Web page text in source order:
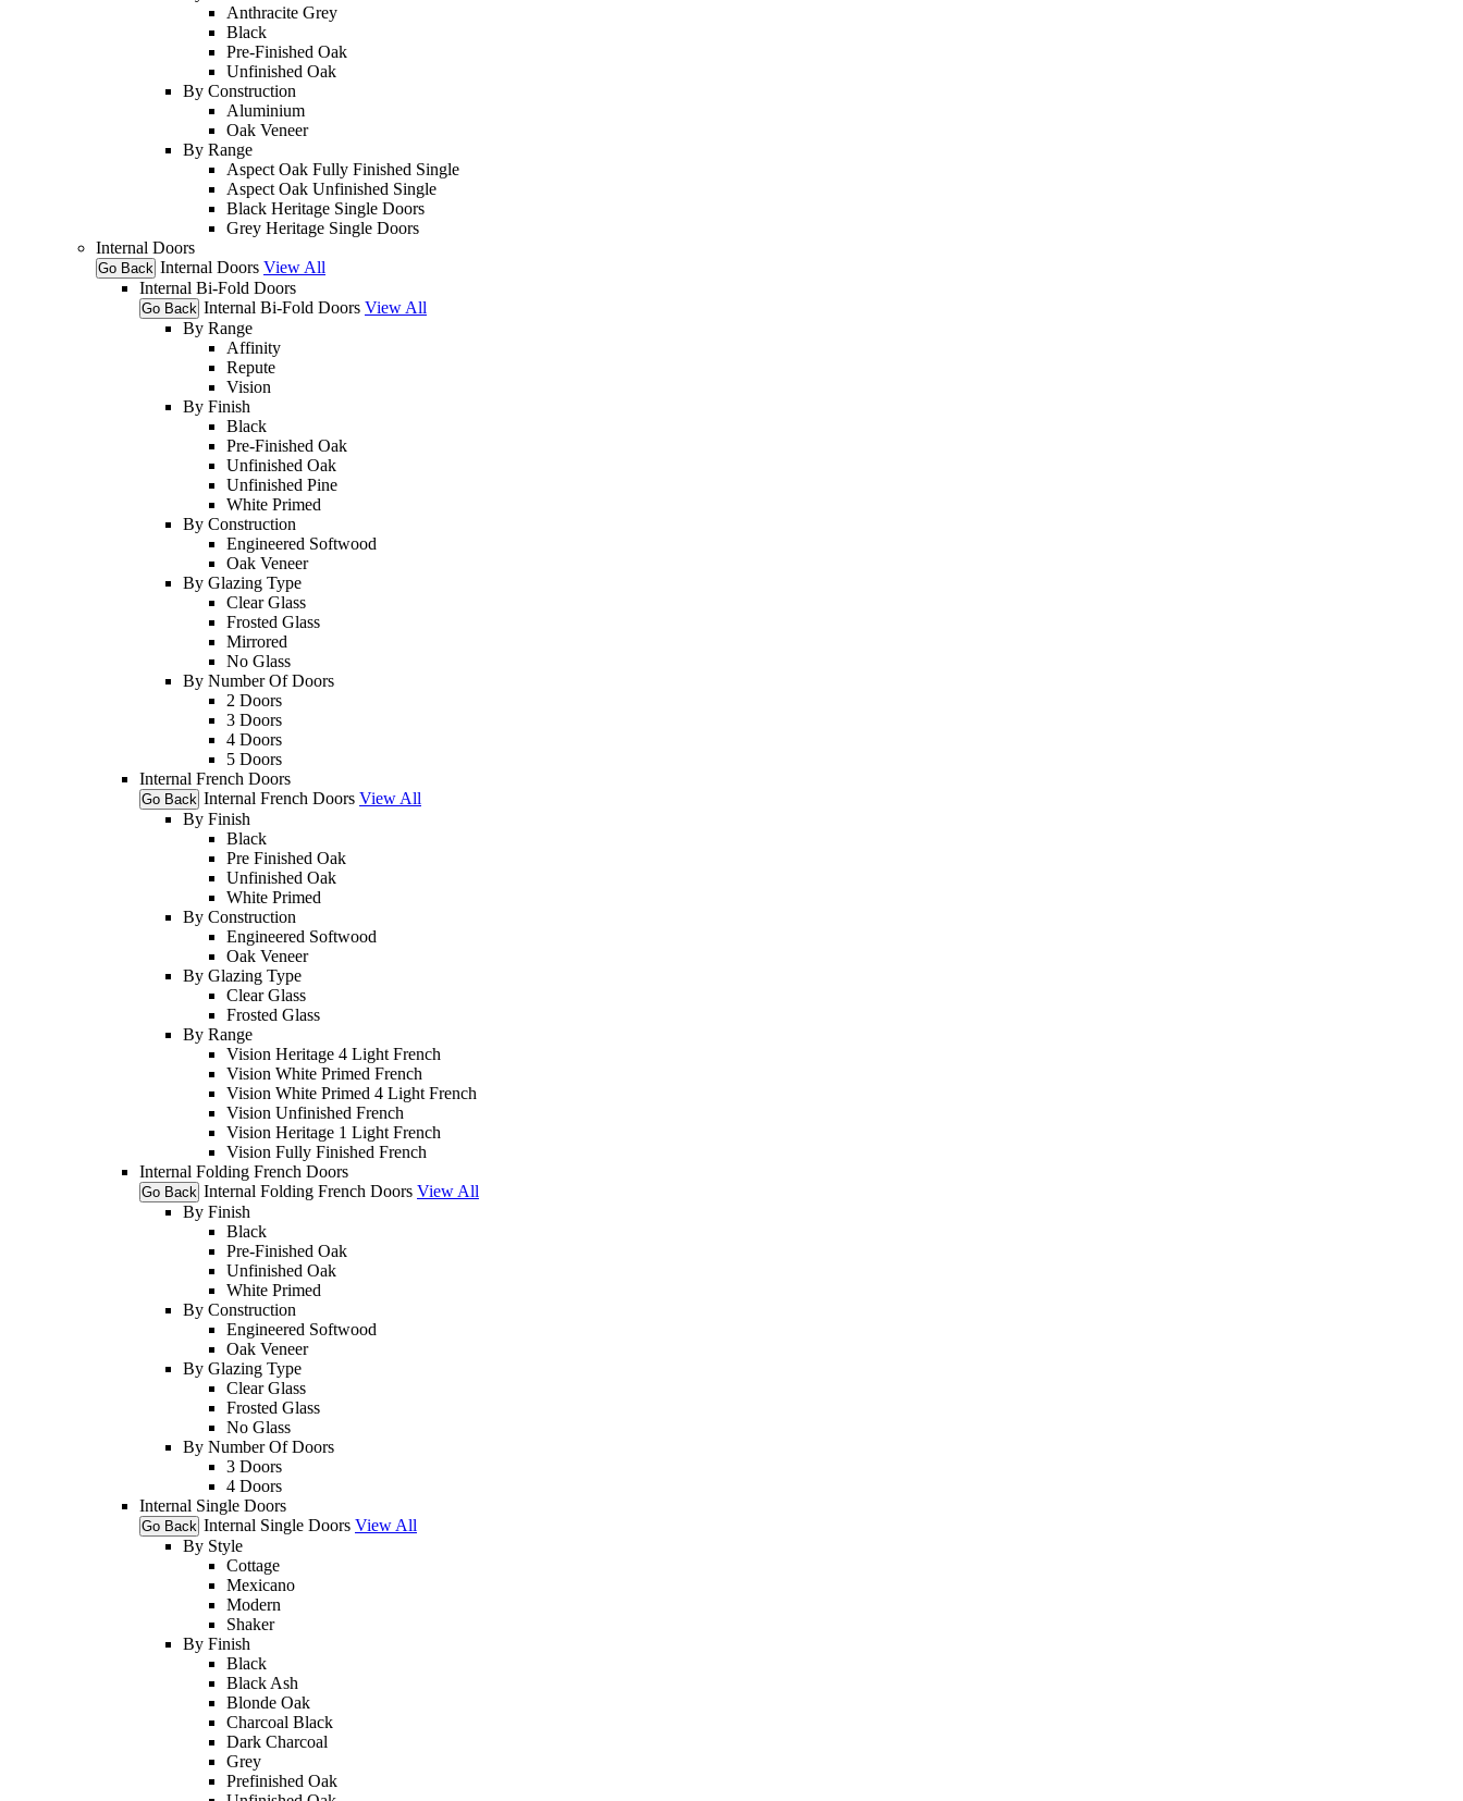
Anthracite Grey
Black
Pre-Finished Oak
Unfinished Oak
By Construction
Aluminium
Oak Veneer
By Range
Aspect Oak Fully Finished Single
Aspect Oak Unfinished Single
Black Heritage Single Doors
Grey Heritage Single Doors
Internal Doors
Go Back Internal Doors View All
Internal Bi-Fold Doors
Go Back Internal Bi-Fold Doors View All
By Range
Affinity
Repute
Vision
By Finish
Black
Pre-Finished Oak
Unfinished Oak
Unfinished Pine
White Primed
By Construction
Engineered Softwood
Oak Veneer
By Glazing Type
Clear Glass
Frosted Glass
Mirrored
No Glass
By Number Of Doors
2 Doors
3 Doors
4 Doors
5 Doors
Internal French Doors
Go Back Internal French Doors View All
By Finish
Black
Pre Finished Oak
Unfinished Oak
White Primed
By Construction
Engineered Softwood
Oak Veneer
By Glazing Type
Clear Glass
Frosted Glass
By Range
Vision Heritage 4 Light French
Vision White Primed French
Vision White Primed 4 Light French
Vision Unfinished French
Vision Heritage 1 Light French
Vision Fully Finished French
Internal Folding French Doors
Go Back Internal Folding French Doors View All
By Finish
Black
Pre-Finished Oak
Unfinished Oak
White Primed
By Construction
Engineered Softwood
Oak Veneer
By Glazing Type
Clear Glass
Frosted Glass
No Glass
By Number Of Doors
3 Doors
4 Doors
Internal Single Doors
Go Back Internal Single Doors View All
By Style
Cottage
Mexicano
Modern
Shaker
By Finish
Black
Black Ash
Blonde Oak
Charcoal Black
Dark Charcoal
Grey
Prefinished Oak